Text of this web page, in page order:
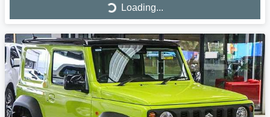
Loading... Loading...